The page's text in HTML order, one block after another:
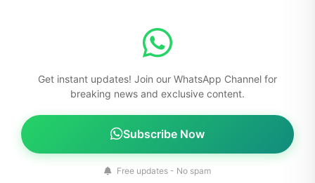
Get instant updates! Join our WhatsApp Channel for
breaking news and exclusive content.
Subscribe Now
Free updates - No spam